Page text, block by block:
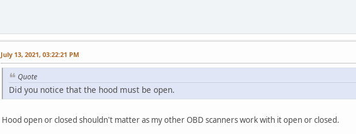
July 13, 2021, 03:22:21 PM
Quote
Did you notice that the hood must be open.
Hood open or closed shouldn't matter as my other OBD scanners work with it open or closed.